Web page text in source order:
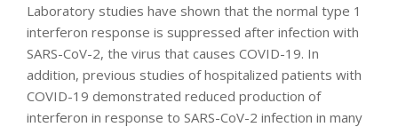
Laboratory studies have shown that the normal type 1
interferon response is suppressed after infection with
SARS-CoV-2, the virus that causes COVID-19. In
addition, previous studies of hospitalized patients with
COVID-19 demonstrated reduced production of
interferon in response to SARS-CoV-2 infection in many